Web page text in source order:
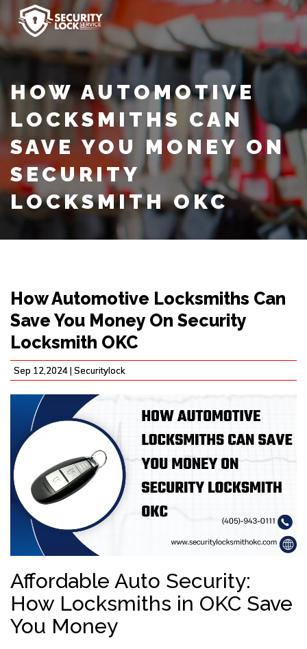
HOW AUTOMOTIVE
LOCKSMITHS CAN
SAVE YOU MONEY ON
SECURITY
LOCKSMITH OKC
How Automotive Locksmiths Can
Save You Money On Security
Locksmith OKC
Sep 12,2024 | Securitylock
Affordable Auto Security:
How Locksmiths in OKC Save
You Money